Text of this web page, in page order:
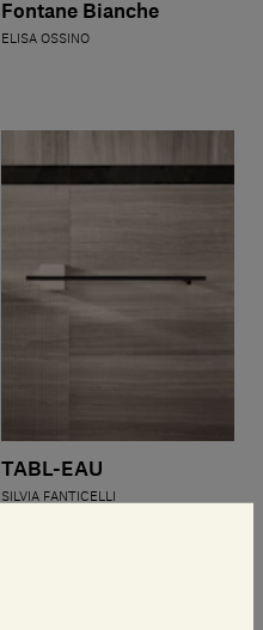
Fontane Bianche
ELISA OSSINO
TABL-EAU
SILVIA FANTICELLI